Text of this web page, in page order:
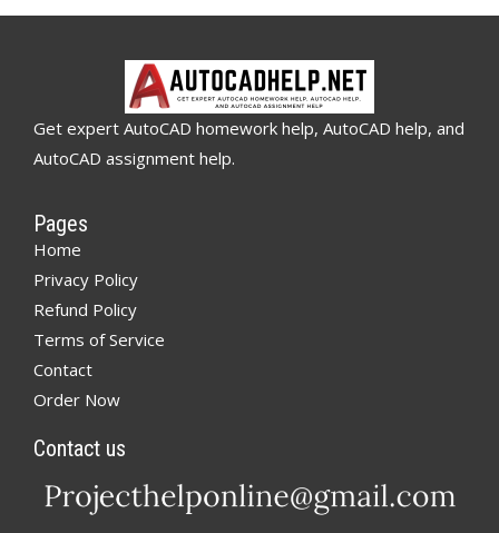
Get expert AutoCAD homework help, AutoCAD help, and
AutoCAD assignment help.
Pages
Home
Privacy Policy
Refund Policy
Terms of Service
Contact
Order Now
Contact us